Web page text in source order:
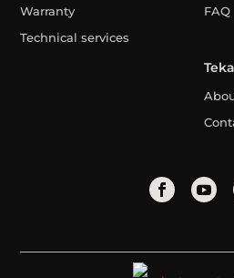
Warranty
Technical services
FAQ
Teka